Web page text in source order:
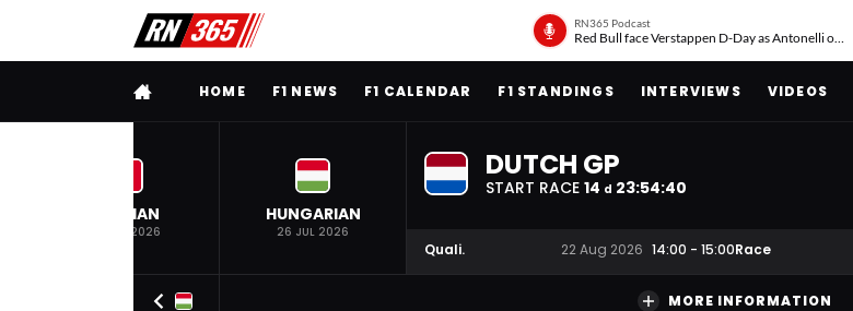
RN365 Podcast
Red Bull face Verstappen D-Day as Antonelli on ‘meteoric rise’
FULL MENUHOME F1 NEWS F1 CALENDAR F1 STANDINGS INTERVIEWS VIDEOS
BELGIAN
19 JUL 2026
HUNGARIAN
26 JUL 2026
DUTCH GP
START RACE 14 d 23:54:39
Quali. 22 Aug 2026 14:00 - 15:00Race
MORE INFORMATION